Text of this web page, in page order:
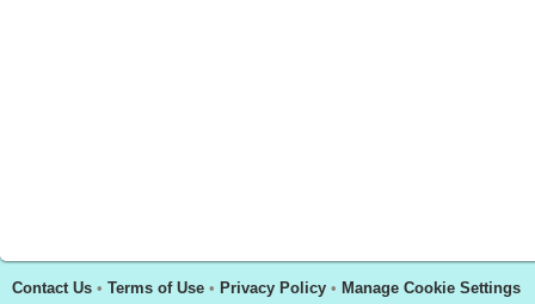
Contact Us • Terms of Use • Privacy Policy • Manage Cookie Settings